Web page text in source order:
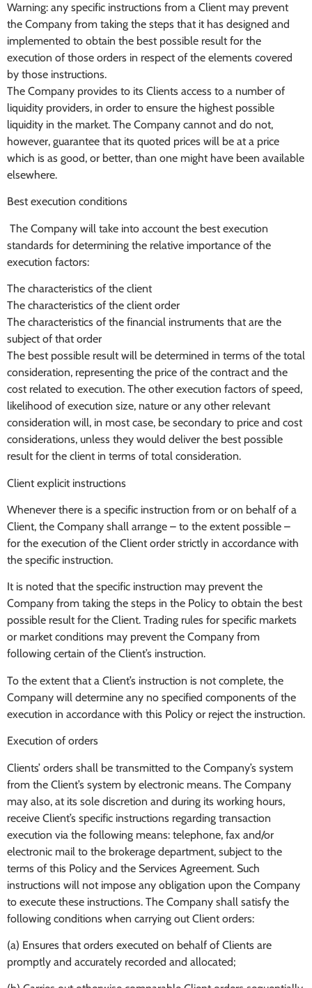
Warning: any specific instructions from a Client may prevent
the Company from taking the steps that it has designed and
implemented to obtain the best possible result for the
execution of those orders in respect of the elements covered
by those instructions.
The Company provides to its Clients access to a number of
liquidity providers, in order to ensure the highest possible
liquidity in the market. The Company cannot and do not,
however, guarantee that its quoted prices will be at a price
which is as good, or better, than one might have been available
elsewhere.
Best execution conditions
The Company will take into account the best execution
standards for determining the relative importance of the
execution factors:
The characteristics of the client
The characteristics of the client order
The characteristics of the financial instruments that are the
subject of that order
The best possible result will be determined in terms of the total
consideration, representing the price of the contract and the
cost related to execution. The other execution factors of speed,
likelihood of execution size, nature or any other relevant
consideration will, in most case, be secondary to price and cost
considerations, unless they would deliver the best possible
result for the client in terms of total consideration.
Client explicit instructions
Whenever there is a specific instruction from or on behalf of a
Client, the Company shall arrange – to the extent possible –
for the execution of the Client order strictly in accordance with
the specific instruction.
It is noted that the specific instruction may prevent the
Company from taking the steps in the Policy to obtain the best
possible result for the Client. Trading rules for specific markets
or market conditions may prevent the Company from
following certain of the Client’s instruction.
To the extent that a Client’s instruction is not complete, the
Company will determine any no specified components of the
execution in accordance with this Policy or reject the instruction.
Execution of orders
Clients’ orders shall be transmitted to the Company’s system
from the Client’s system by electronic means. The Company
may also, at its sole discretion and during its working hours,
receive Client’s specific instructions regarding transaction
execution via the following means: telephone, fax and/or
electronic mail to the brokerage department, subject to the
terms of this Policy and the Services Agreement. Such
instructions will not impose any obligation upon the Company
to execute these instructions. The Company shall satisfy the
following conditions when carrying out Client orders:
(a) Ensures that orders executed on behalf of Clients are
promptly and accurately recorded and allocated;